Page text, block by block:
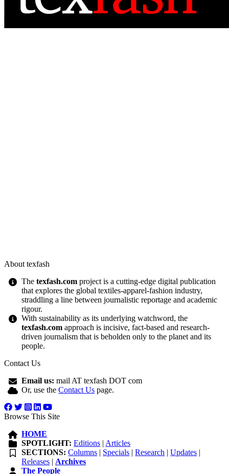
About texfash
Thetexfash.com project is a cutting-edge digital publication
that explores the global textiles-apparel-fashion industry,
straddling a line between journalistic reportage and academic
rigour.
With sustainability as its underlying watchword, the
texfash.com approach is incisive, fact-based and research-
driven journalism that is beholden only to the planet and its
people.
Contact Us
Email us: mail AT texfash DOT com
Or, use theContact Us page.
Browse This Site
HOME
SPOTLIGHT: Editions | Articles
SECTIONS: Columns | Specials |Research |Updates |
Releases | Archives
The People